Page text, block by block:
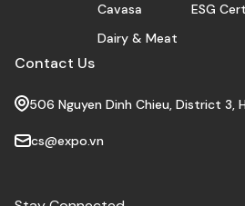
Cavasa
Dairy & Meat
ESG Cert
Contact Us
506 Nguyen Dinh Chieu, District 3,
cs@expo.vn